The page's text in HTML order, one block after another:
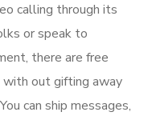
calling through its
or speak to
there are free
with out gifting away
can ship messages,